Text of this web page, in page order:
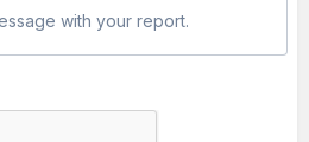
with your report.